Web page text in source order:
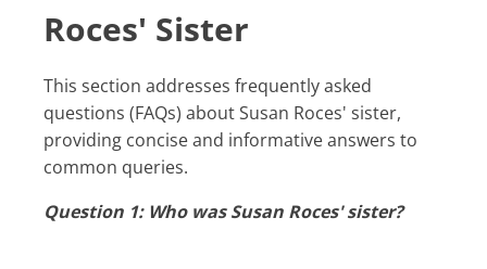
Roces' Sister
This section addresses frequently asked
questions (FAQs) about Susan Roces' sister,
providing concise and informative answers to
common queries.
Question 1: Who was Susan Roces' sister?